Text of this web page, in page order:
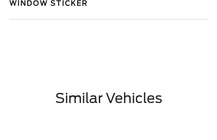
WINDOW STICKER
Similar Vehicles